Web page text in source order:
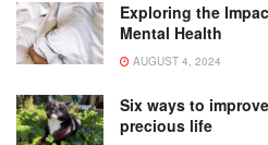
Exploring the
Mental Health
AUGUST 4, 2024
Six ways to
precious life